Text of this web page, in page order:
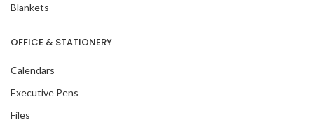
Blankets
OFFICE & STATIONERY
Calendars
Executive Pens
Files